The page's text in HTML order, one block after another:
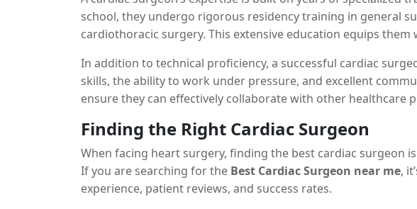
school, they undergo rigorous residency training in general
cardiothoracic surgery. This extensive education equips
In addition to technical proficiency, a successful cardiac
skills, the ability to work under pressure, and excellent
ensure they can effectively collaborate with other healthcare
Finding the Right Cardiac Surgeon
When facing heart surgery, finding the best cardiac surgeon
If you are searching for the Best Cardiac Surgeon near me,
experience, patient reviews, and success rates.